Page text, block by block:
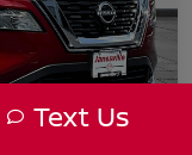
Text Us